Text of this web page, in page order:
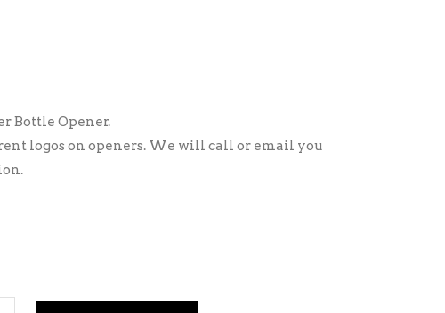
Bottle Opener.
logos on openers. We will call or email you